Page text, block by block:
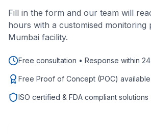
Fill in the form and our team will
hours with a customised
Mumbai facility.
Free consultation • Response within
Free Proof of Concept (POC) available
ISO certified & FDA compliant solutions